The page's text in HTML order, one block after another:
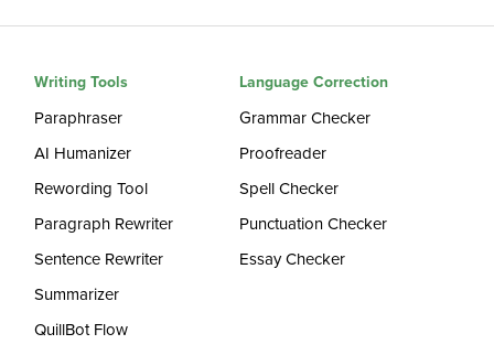
Writing Tools
Paraphraser
AI Humanizer
Rewording Tool
Paragraph Rewriter
Sentence Rewriter
Summarizer
QuillBot Flow
Language Correction
Grammar Checker
Proofreader
Spell Checker
Punctuation Checker
Essay Checker